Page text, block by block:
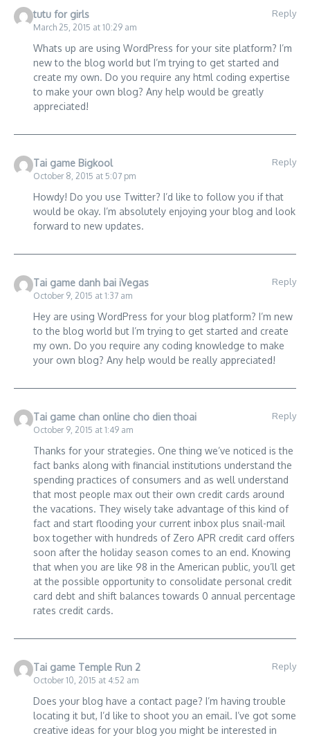
tutu for girls
March 25, 2015 at 10:29 am
Reply
Whats up are using WordPress for your site platform? I’m
new to the blog world but I’m trying to get started and
create my own. Do you require any html coding expertise
to make your own blog? Any help would be greatly
appreciated!
Tai game Bigkool
October 8, 2015 at 5:07 pm
Reply
Howdy! Do you use Twitter? I’d like to follow you if that
would be okay. I’m absolutely enjoying your blog and look
forward to new updates.
Tai game danh bai iVegas
October 9, 2015 at 1:37 am
Reply
Hey are using WordPress for your blog platform? I’m new
to the blog world but I’m trying to get started and create
my own. Do you require any coding knowledge to make
your own blog? Any help would be really appreciated!
Tai game chan online cho dien thoai
October 9, 2015 at 1:49 am
Reply
Thanks for your strategies. One thing we’ve noticed is the
fact banks along with financial institutions understand the
spending practices of consumers and as well understand
that most people max out their own credit cards around
the vacations. They wisely take advantage of this kind of
fact and start flooding your current inbox plus snail-mail
box together with hundreds of Zero APR credit card offers
soon after the holiday season comes to an end. Knowing
that when you are like 98 in the American public, you’ll get
at the possible opportunity to consolidate personal credit
card debt and shift balances towards 0 annual percentage
rates credit cards.
Tai game Temple Run 2
October 10, 2015 at 4:52 am
Reply
Does your blog have a contact page? I’m having trouble
locating it but, I’d like to shoot you an email. I’ve got some
creative ideas for your blog you might be interested in